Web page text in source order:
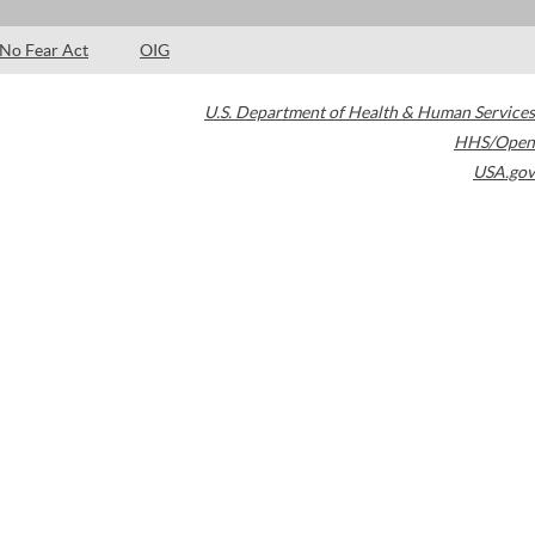
No Fear Act OIG
U.S. Department of Health & Human Services
HHS/Open
USA.gov